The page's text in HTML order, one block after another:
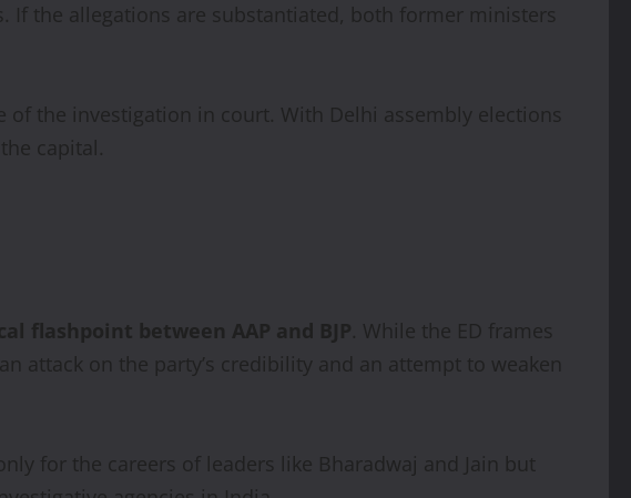
If the allegations are substantiated, both former ministers
the investigation in court. With Delhi assembly elections
capital.
flashpoint between AAP and BJP. While the ED frames
attack on the party’s credibility and an attempt to weaken
for the careers of leaders like Bharadwaj and Jain but